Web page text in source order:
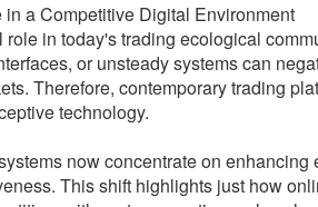
in a Competitive Digital Environment
role in today's trading ecological
or unsteady systems can
Therefore, contemporary trading
technology.
now concentrate on
This shift highlights just how